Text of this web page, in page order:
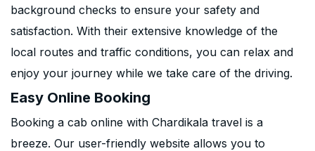
background checks to ensure your safety and
satisfaction. With their extensive knowledge of the
local routes and traffic conditions, you can relax and
enjoy your journey while we take care of the driving.
Easy Online Booking
Booking a cab online with Chardikala travel is a
breeze. Our user-friendly website allows you to